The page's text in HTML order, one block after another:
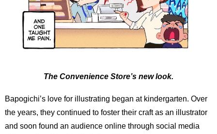
The Convenience Store’s new look.
Bapogichi’s love for illustrating began at kindergarten. Over
the years, they continued to foster their craft as an illustrator
and soon found an audience online through social media